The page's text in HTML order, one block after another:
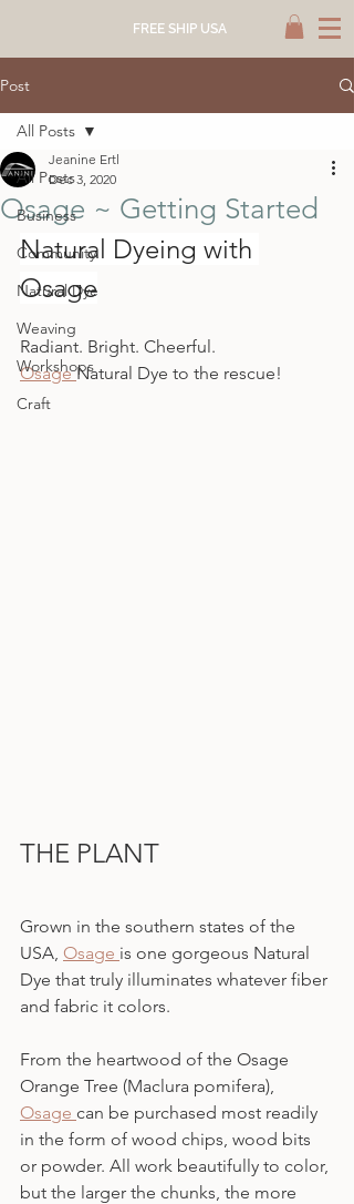
FREE SHIP USA
Post
All Posts
Business
Community
Natural Dye
Weaving
Workshops
Craft
All Posts
Osage ~ Getting Started
Jeanine Ertl
Dec 3, 2020
Natural Dyeing with
Osage
Radiant. Bright. Cheerful.
Osage Natural Dye to the rescue!
THE PLANT
Grown in the southern states of the
USA, Osage is one gorgeous Natural
Dye that truly illuminates whatever fiber
and fabric it colors.
From the heartwood of the Osage
Orange Tree (Maclura pomifera),
Osage can be purchased most readily
in the form of wood chips, wood bits
or powder. All work beautifully to color,
but the larger the chunks, the more